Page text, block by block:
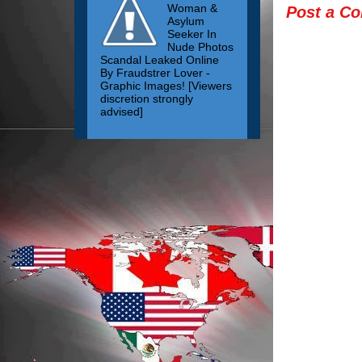
Post a
Woman &
Asylum
Seeker In
Nude Photos
Scandal Leaked Online
By Fraudstrer Lover -
Graphic Images! [Viewers
discretion strongly
advised]